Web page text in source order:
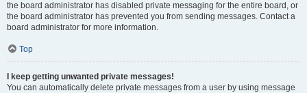
the board administrator has disabled private messaging for the entire board, or
the board administrator has prevented you from sending messages. Contact a
board administrator for more information.
Top
I keep getting unwanted private messages!
You can automatically delete private messages from a user by using message